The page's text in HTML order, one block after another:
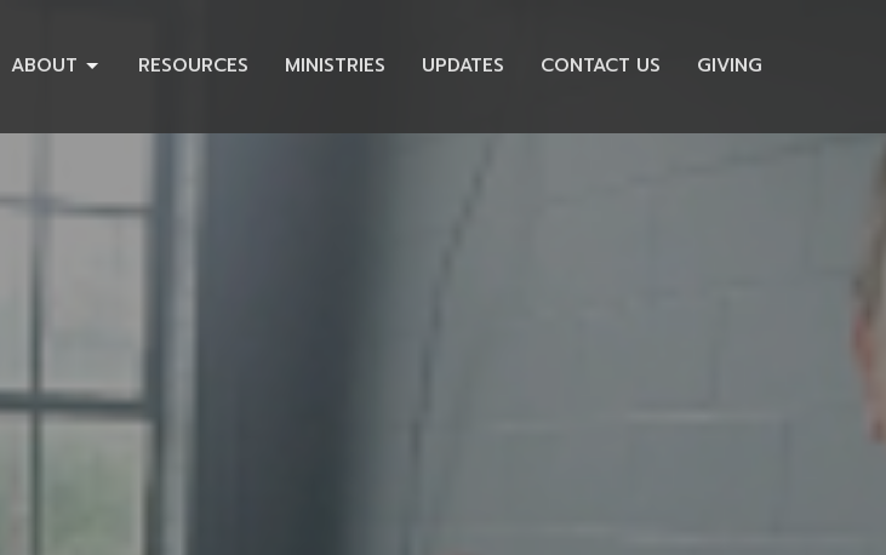
ABOUT RESOURCES MINISTRIES UPDATES CONTACT US GIVING